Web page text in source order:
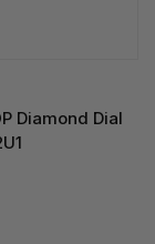
Diamond Dial